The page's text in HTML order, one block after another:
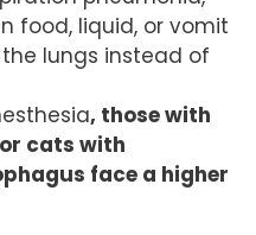
food, liquid, or vomit
lungs instead of
, those with
cats with
face a higher